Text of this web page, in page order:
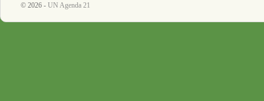
© 2026 - UN Agenda 21